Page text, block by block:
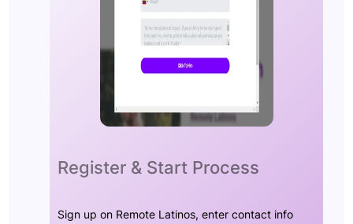
Register & Start Process
Sign up on Remote Latinos, enter contact info